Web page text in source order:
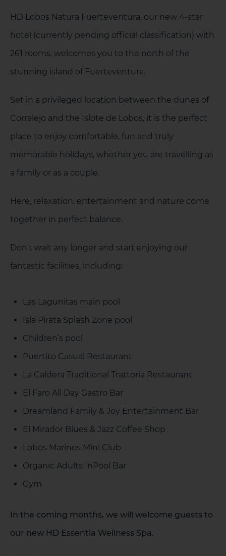
HD Lobos Natura Fuerteventura, our new 4-star
hotel (currently pending official classification) with
261 rooms, welcomes you to the north of the
stunning island of Fuerteventura.
Set in a privileged location between the dunes of
Corralejo and the Islote de Lobos, it is the perfect
place to enjoy comfortable, fun and truly
memorable holidays, whether you are travelling as
a family or as a couple.
Here, relaxation, entertainment and nature come
together in perfect balance.
Don’t wait any longer and start enjoying our
fantastic facilities, including:
Las Lagunitas main pool
Isla Pirata Splash Zone pool
Children’s pool
Puertito Casual Restaurant
La Caldera Traditional Trattoria Restaurant
El Faro All Day Gastro Bar
Dreamland Family & Joy Entertainment Bar
El Mirador Blues & Jazz Coffee Shop
Lobos Marinos Mini Club
Organic Adults InPool Bar
Gym
In the coming months, we will welcome guests to
our new HD Essentia Wellness Spa.